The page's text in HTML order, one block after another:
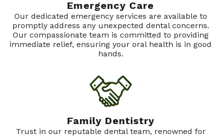
Dr.
Bryan
Dental Services
Family
Cosmetic
Patient Info
Emergency Care
Our dedicated emergency services are available to
promptly address any unexpected dental concerns.
Our compassionate team is committed to providing
immediate relief, ensuring your oral health is in good
hands.
Family Dentistry
Trust in our reputable dental team, renowned for